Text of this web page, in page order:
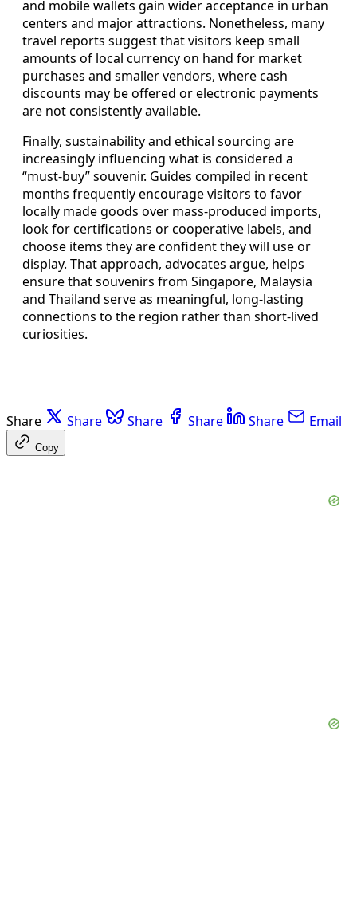
and mobile wallets gain wider acceptance in urban
centers and major attractions. Nonetheless, many
travel reports suggest that visitors keep small
amounts of local currency on hand for market
purchases and smaller vendors, where cash
discounts may be offered or electronic payments
are not consistently available.
Finally, sustainability and ethical sourcing are
increasingly influencing what is considered a
“must-buy” souvenir. Guides compiled in recent
months frequently encourage visitors to favor
locally made goods over mass-produced imports,
look for certifications or cooperative labels, and
choose items they are confident they will use or
display. That approach, advocates argue, helps
ensure that souvenirs from Singapore, Malaysia
and Thailand serve as meaningful, long-lasting
connections to the region rather than short-lived
curiosities.
Share Share Share Share Share Email
Copy